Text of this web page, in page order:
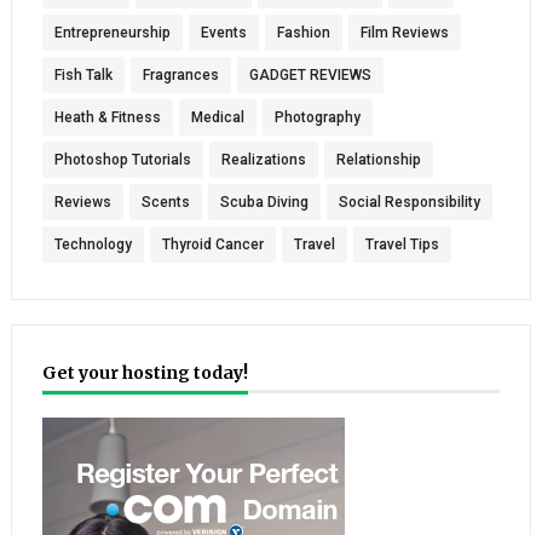
Entrepreneurship Events Fashion Film Reviews
Fish Talk Fragrances GADGET REVIEWS
Heath & Fitness Medical Photography
Photoshop Tutorials Realizations Relationship
Reviews Scents Scuba Diving Social Responsibility
Technology Thyroid Cancer Travel Travel Tips
Get your hosting today!